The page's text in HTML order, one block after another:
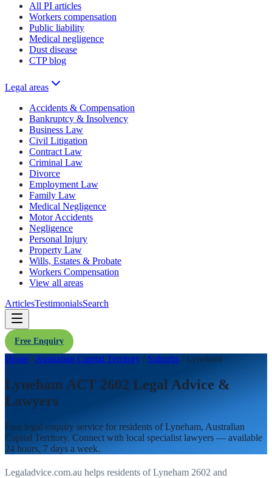
All PI articles
Workers compensation
Public liability
Medical negligence
Dust disease
CTP blog
Legal areas
Accidents & Compensation
Bankruptcy & Insolvency
Business Law
Civil Litigation
Contract Law
Criminal Law
Divorce
Employment Law
Family Law
Medical Negligence
Motor Accidents
Negligence
Personal Injury
Property Law
Wills, Estates & Probate
Workers Compensation
View all areas
ArticlesTestimonialsSearch
Free Enquiry
Home / Australian Capital Territory / Suburbs / Lyneham
Lyneham ACT 2602 Legal Advice &
Lawyers
Free legal enquiry service for residents ofLyneham, Australian
Capital Territory. Connect with local specialist lawyers — available
24 hours, 7 days a week.
Legaladvice.com.au helps residents ofLyneham 2602 and